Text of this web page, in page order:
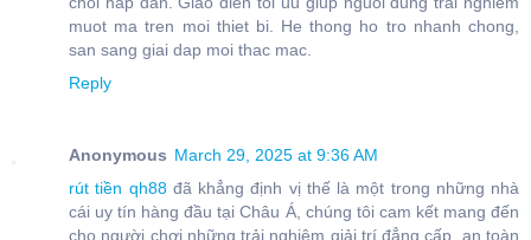
muot ma tren moi thiet bi. He thong ho tro nhanh chong,
san sang giai dap moi thac mac.
Reply
Anonymous March 29, 2025 at 9:36 AM
rút tiền qh88đã khẳng định vị thế là một trong những nhà
cái uy tín hàng đầu tại Châu Á, chúng tôi cam kết mang đến
cho người chơi những trải nghiệm giải trí đẳng cấp, an toàn